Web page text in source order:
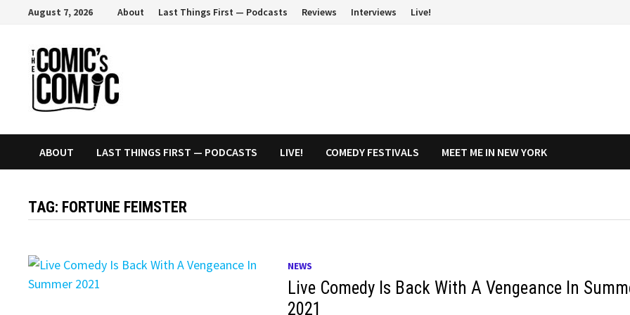
content
August 7, 2026 About Last Things First — Podcasts Reviews Interviews Live!
ABOUT LAST THINGS FIRST — PODCASTS LIVE! COMEDY FESTIVALS MEET ME IN NEW YORK
TAG: FORTUNE FEIMSTER
NEWS
Live Comedy Is Back With A Vengeance In
2021